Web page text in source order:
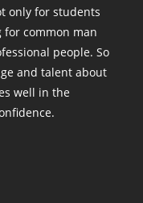
only for students
common man
people. So
and talent about
well in the